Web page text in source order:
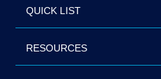
QUICK LIST
RESOURCES